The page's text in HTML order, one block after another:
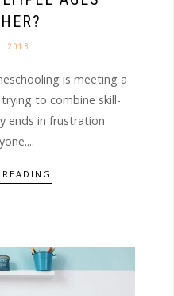
2018
is meeting a
to combine skill-
ends in frustration